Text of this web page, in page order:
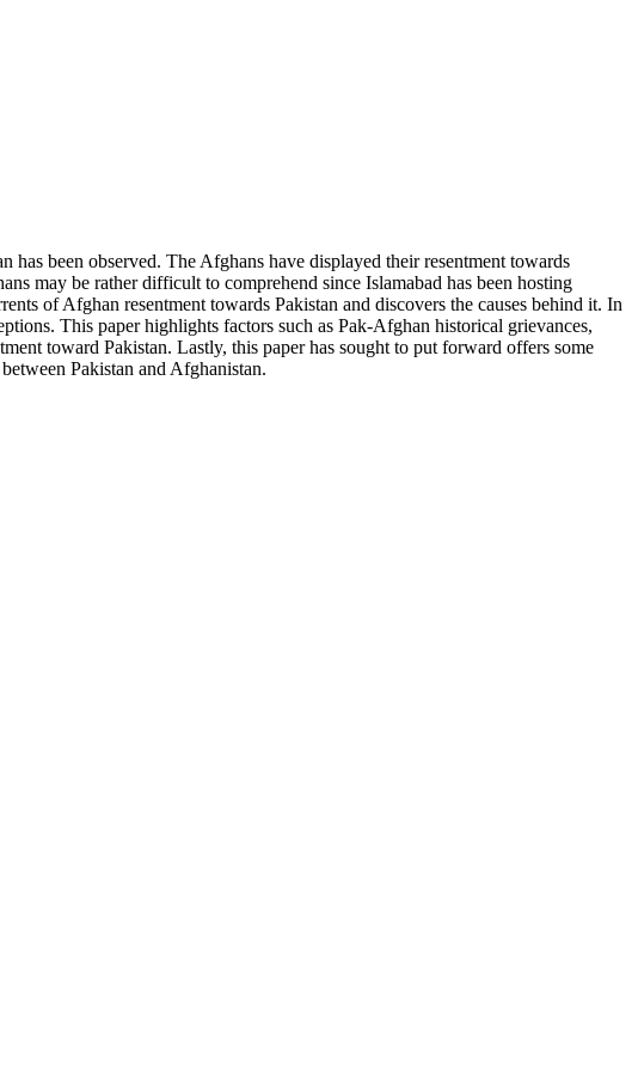
been observed. The Afghans have displayed their resentment towards
may be rather difficult to comprehend since Islamabad has been hosting
of Afghan resentment towards Pakistan and discovers the causes behind it. In
This paper highlights factors such as Pak-Afghan historical grievances,
toward Pakistan. Lastly, this paper has sought to put forward offers some
Pakistan and Afghanistan.